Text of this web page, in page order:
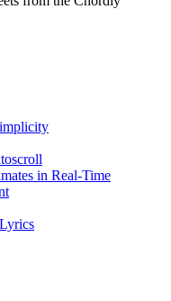
in Real-Time